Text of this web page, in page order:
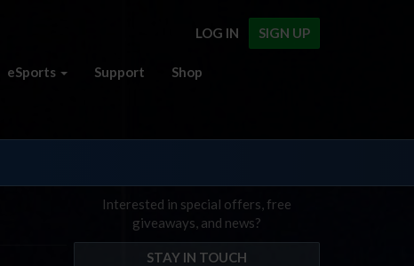
SIGN UP
LOG IN
eSports Support Shop
Interested in special offers, free
giveaways, and news?
STAY IN TOUCH